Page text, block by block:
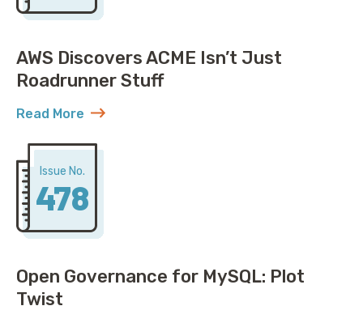
AWS Discovers ACME Isn’t Just
Roadrunner Stuff
Read More
about AWS Discovers ACME Isn’t Just Roadrunner
Issue No.
478
Open Governance for MySQL: Plot
Twist